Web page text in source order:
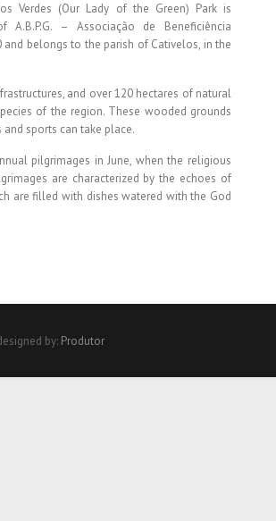
Verdes (Our Lady of the Green) Park is
A.B.P.G. – Associação de Beneficiência
belongs to the parish of Cativelos, in the
and over 120 hectares of natural
of the region. These wooded grounds
sports can take place.
pilgrimages in June, when the religious
are characterized by the echoes of
are filled with dishes watered with the God
by: Produtor